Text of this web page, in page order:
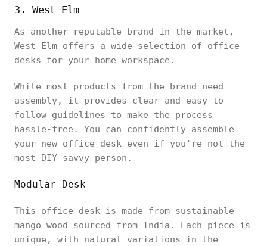
3. West Elm
As another reputable brand in the market,
West Elm offers a wide selection of office
desks for your home workspace.
While most products from the brand need
assembly, it provides clear and easy-to-
follow guidelines to make the process
hassle-free. You can confidently assemble
your new office desk even if you're not the
most DIY-savvy person.
Modular Desk
This office desk is made from sustainable
mango wood sourced from India. Each piece is
unique, with natural variations in the